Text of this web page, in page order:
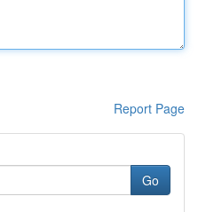
Report Page
Go